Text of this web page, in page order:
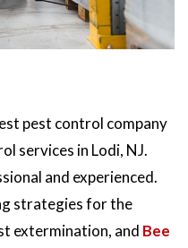
pest control company
services in Lodi, NJ.
and experienced.
strategies for the
extermination, and Bee